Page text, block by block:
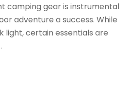
camping gear is instrumental
adventure a success. While
light, certain essentials are